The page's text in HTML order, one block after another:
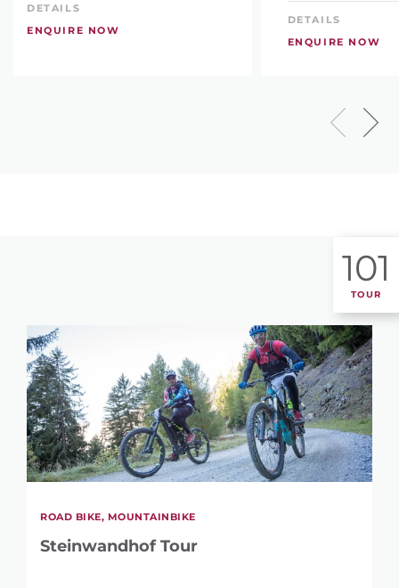
DETAILS
ENQUIRE NOW
DETAILS
ENQUIRE NOW
101
TOUR
ROAD BIKE, MOUNTAINBIKE
Steinwandhof Tour